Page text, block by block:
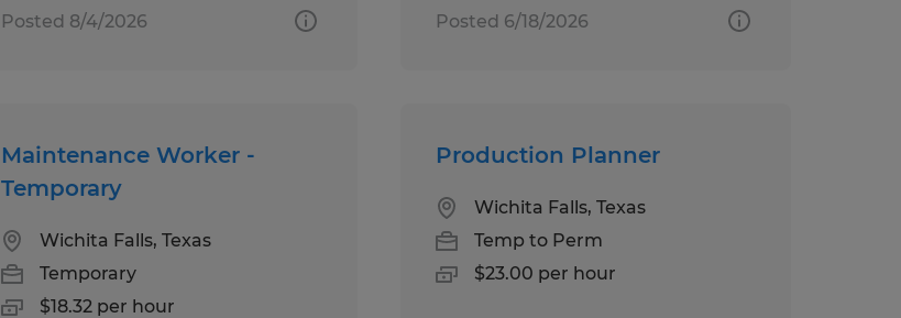
Posted 8/4/2026 Posted 6/18/2026
Maintenance Worker -
Temporary
Wichita Falls, Texas
Temporary
$18.32 per hour
Production Planner
Wichita Falls, Texas
Temp to Perm
$23.00 per hour